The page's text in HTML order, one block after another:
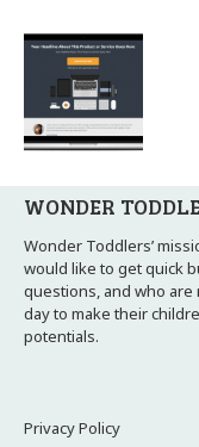
WONDER
Wonder Toddlers’
would like to get quick
questions, and who
day to make their
potentials.
Privacy Policy